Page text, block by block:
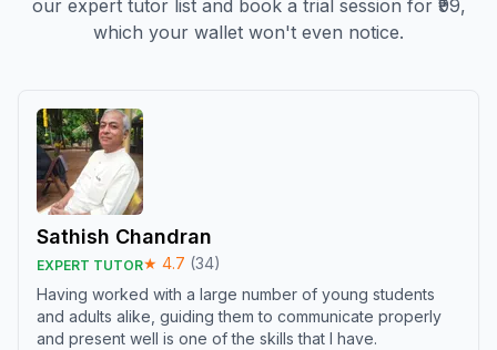
our expert tutor list and book a trial session for ₹99,
which your wallet won't even notice.
Sathish Chandran
EXPERT TUTOR★ 4.7 (34)
Having worked with a large number of young students
and adults alike, guiding them to communicate properly
and present well is one of the skills that I have.